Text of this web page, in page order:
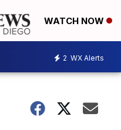
WATCH NOW
2 WX Alerts